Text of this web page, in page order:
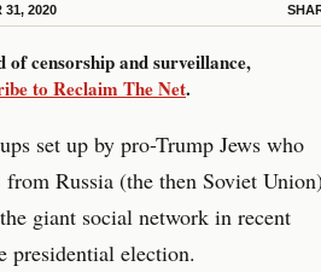
31, 2020
of censorship and surveillance,
to Reclaim The Net.
set up by pro-Trump Jews who
Russia (the then Soviet
giant social network in recent
presidential election.